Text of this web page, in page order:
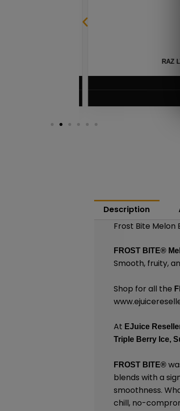
RAZ
Description
Frost Bite Melon
FROST BITE®
Smooth, fruity,
Shop for all the
At EJuice
Triple Berry Ice,
FROST BITE®
blends with a
smoothness.
chill, no-